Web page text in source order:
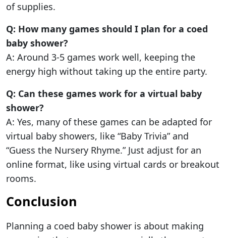
of supplies.
Q: How many games should I plan for a coed
baby shower?
A: Around 3-5 games work well, keeping the
energy high without taking up the entire party.
Q: Can these games work for a virtual baby
shower?
A: Yes, many of these games can be adapted for
virtual baby showers, like “Baby Trivia” and
“Guess the Nursery Rhyme.” Just adjust for an
online format, like using virtual cards or breakout
rooms.
Conclusion
Planning a coed baby shower is about making